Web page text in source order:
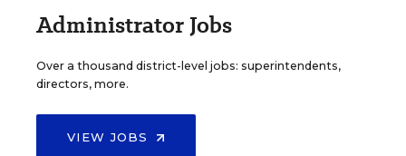
Administrator Jobs
Over a thousand district-level jobs: superintendents,
directors, more.
VIEW JOBS